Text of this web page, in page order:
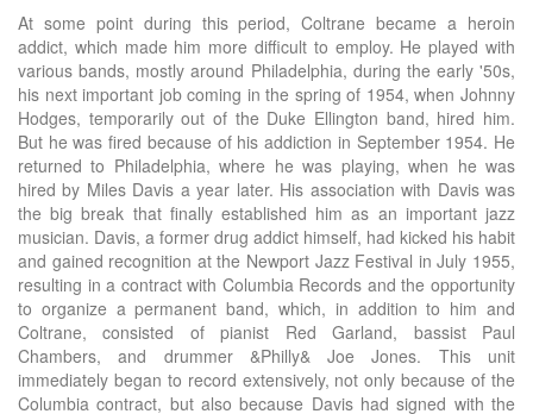
At some point during this period, Coltrane became a heroin
addict, which made him more difficult to employ. He played with
various bands, mostly around Philadelphia, during the early '50s,
his next important job coming in the spring of 1954, when Johnny
Hodges, temporarily out of the Duke Ellington band, hired him.
But he was fired because of his addiction in September 1954. He
returned to Philadelphia, where he was playing, when he was
hired by Miles Davis a year later. His association with Davis was
the big break that finally established him as an important jazz
musician. Davis, a former drug addict himself, had kicked his habit
and gained recognition at the Newport Jazz Festival in July 1955,
resulting in a contract with Columbia Records and the opportunity
to organize a permanent band, which, in addition to him and
Coltrane, consisted of pianist Red Garland, bassist Paul
Chambers, and drummer &Philly& Joe Jones. This unit
immediately began to record extensively, not only because of the
Columbia contract, but also because Davis had signed with the